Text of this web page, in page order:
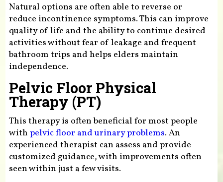
Natural options are often able to reverse or
reduce incontinence symptoms. This can improve
quality of life and the ability to continue desired
activities without fear of leakage and frequent
bathroom trips and helps elders maintain
independence.
Pelvic Floor Physical
Therapy (PT)
This therapy is often beneficial for most people
with pelvic floor and urinary problems. An
experienced therapist can assess and provide
customized guidance, with improvements often
seen within just a few visits.